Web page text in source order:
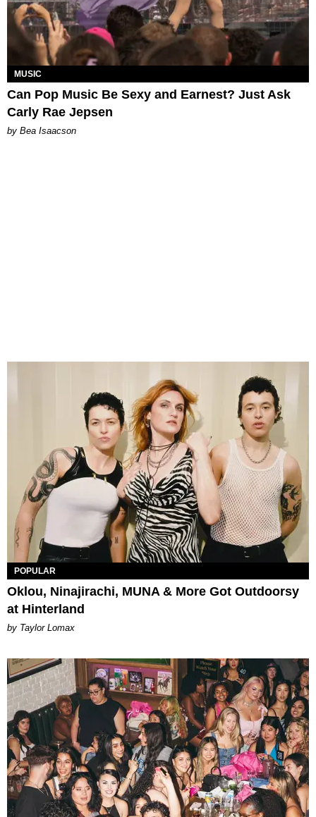
MUSIC
Can Pop Music Be Sexy and Earnest? Just Ask
Carly Rae Jepsen
by Bea Isaacson
POPULAR
Oklou, Ninajirachi, MUNA & More Got Outdoorsy
at Hinterland
by Taylor Lomax